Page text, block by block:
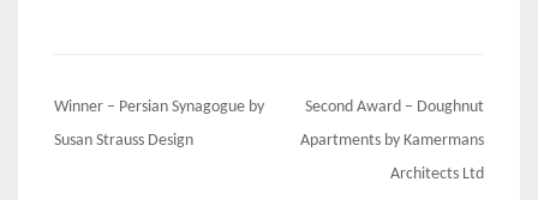
Post
navigation
Winner – Persian Synagogue by
Susan Strauss Design
Second Award – Doughnut
Apartments by Kamermans
Architects Ltd